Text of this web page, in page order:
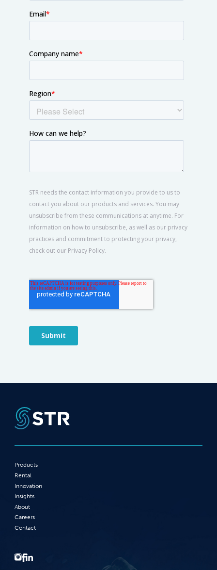
Products
Rental
Innovation
Insights
About
Careers
Contact